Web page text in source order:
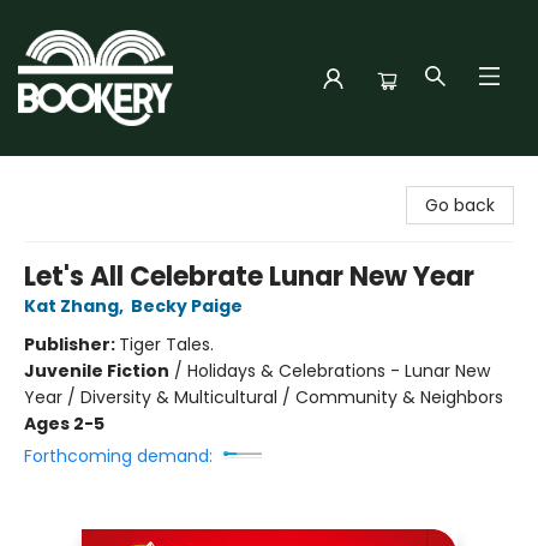
Go back
Let's All Celebrate Lunar New Year
Kat Zhang, Becky Paige
Publisher: Tiger Tales.
Juvenile Fiction / Holidays & Celebrations - Lunar New
Year / Diversity & Multicultural / Community & Neighbors
Ages 2-5
Forthcoming demand: